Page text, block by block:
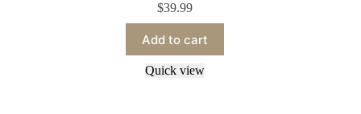
$39.99
Add to cart
Quick view